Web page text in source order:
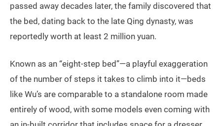
passed away decades later, the family discovered that
the bed, dating back to the late Qing dynasty, was
reportedly worth at least 2 million yuan.
Known as an “eight-step bed”—a playful exaggeration
of the number of steps it takes to climb into it—beds
like Wu’s are comparable to a standalone room made
entirely of wood, with some models even coming with